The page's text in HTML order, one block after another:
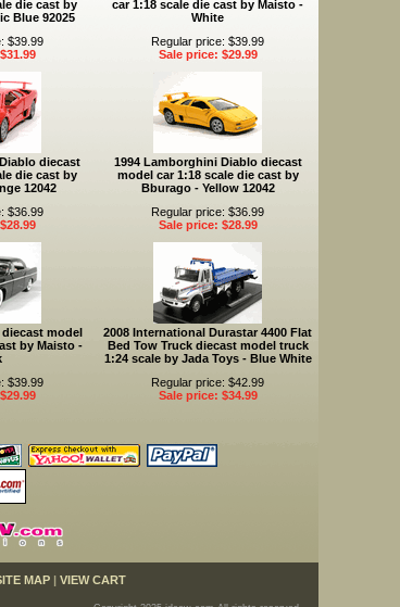
die cast by
Blue 92025
$39.99
car 1:18 scale die cast by Maisto -
White
Regular price: $39.99
Sale price: $29.99
diecast
die cast by
12042
$36.99
1994 Lamborghini Diablo diecast
model car 1:18 scale die cast by
Bburago - Yellow 12042
Regular price: $36.99
Sale price: $28.99
diecast model
by Maisto -
$39.99
2008 International Durastar 4400 Flat
Bed Tow Truck diecast model truck
1:24 scale by Jada Toys - Blue White
Regular price: $42.99
Sale price: $34.99
MAP | VIEW CART